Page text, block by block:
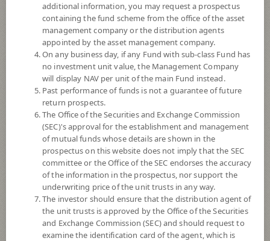
SCB CHINA EQUITY OPEN END FUND
(Super Savings Fund E-channel)
SCBCE(SSFE)
High Risk
6
additional information, you may request a prospectus
containing the fund scheme from the office of the asset
management company or the distribution agents
appointed by the asset management company.
On any business day, if any Fund with sub-class Fund has
no investment unit value, the Management Company
will display NAV per unit of the main Fund instead.
Past performance of funds is not a guarantee of future
return prospects.
The Office of the Securities and Exchange Commission
(SEC)'s approval for the establishment and management
of mutual funds whose details are shown in the
prospectus on this website does not imply that the SEC
committee or the Office of the SEC endorses the accuracy
of the information in the prospectus, nor support the
underwriting price of the unit trusts in any way.
The investor should ensure that the distribution agent of
the unit trusts is approved by the Office of the Securities
and Exchange Commission (SEC) and should request to
examine the identification card of the agent, which is